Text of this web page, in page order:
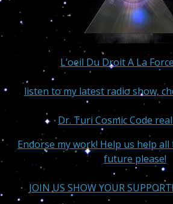
L’oeil Du Droit A La
listen to my latest radio show,
Dr. Turi Cosmic Code
Endorse my work! Help us help
future please!
JOIN US SHOW YOUR